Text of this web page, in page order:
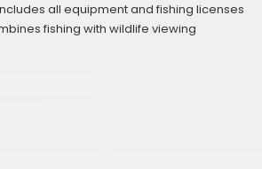
all equipment and fishing licenses
fishing with wildlife viewing